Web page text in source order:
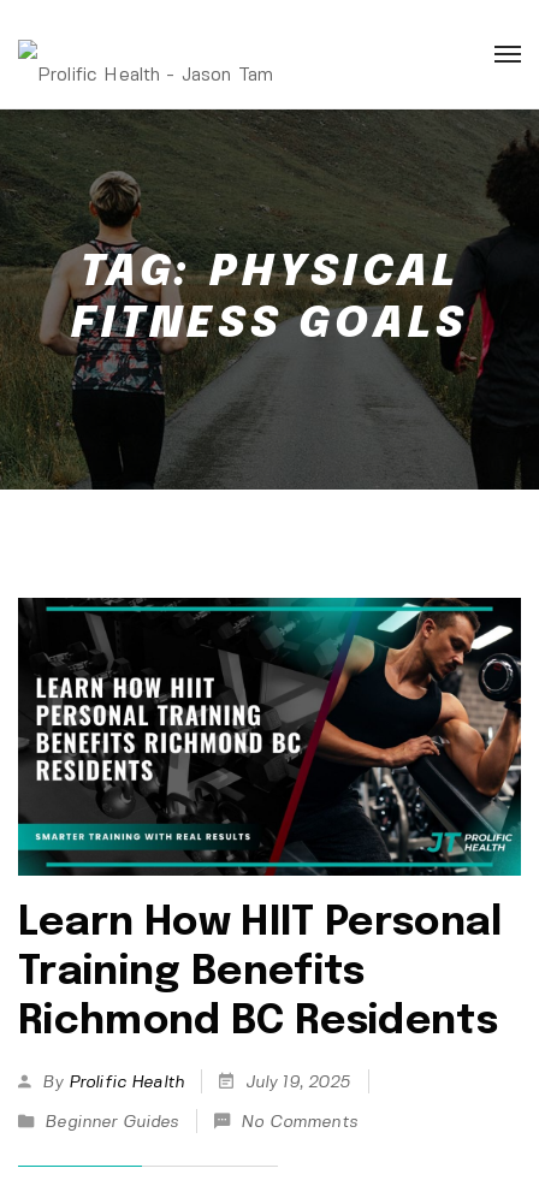
TAG:PHYSICAL
FITNESS GOALS
Learn How HIIT Personal
Training Benefits
Richmond BC Residents
By Prolific Health July 19, 2025
Beginner Guides No Comments